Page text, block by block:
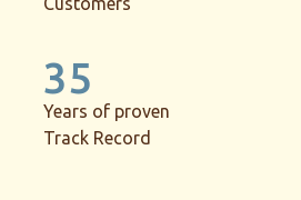
35
Years of proven
Track Record